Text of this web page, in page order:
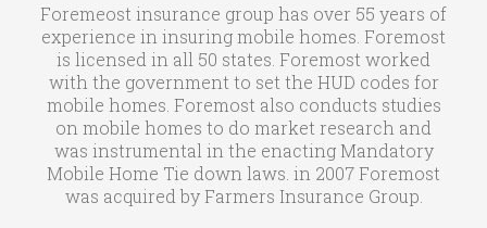
Foremeost insurance group has over 55 years of
experience in insuring mobile homes. Foremost
is licensed in all 50 states. Foremost worked
with the government to set the HUD codes for
mobile homes. Foremost also conducts studies
on mobile homes to do market research and
was instrumental in the enacting Mandatory
Mobile Home Tie down laws. in 2007 Foremost
was acquired by Farmers Insurance Group.